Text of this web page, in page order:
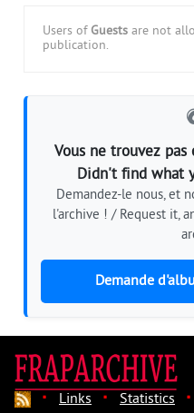
Users of Guests are not
publication.
Vous ne trouvez
Didn't find what
Demandez-le nous, et
l'archive ! / Request it,
Demande
· Links · Statistics ·